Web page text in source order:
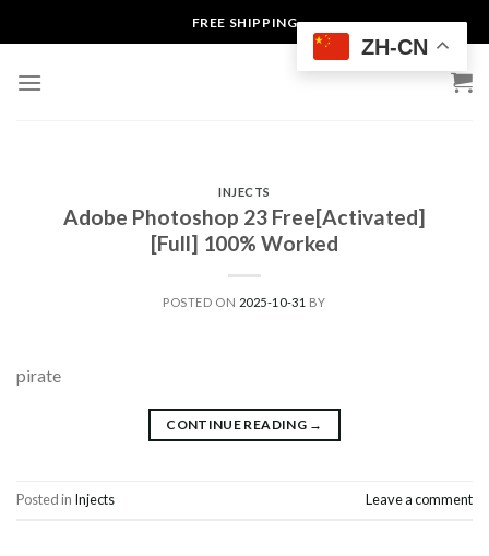
to
FREE SHIPPING
INJECTS
Adobe Photoshop 23 Free[Activated]
[Full] 100% Worked
POSTED ON 2025-10-31 BY
pirate
CONTINUE READING →
Posted in Injects Leave a comment
ZH-CN